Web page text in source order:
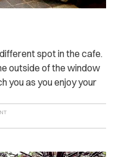
spot in the cafe.
outside of the window
you as you enjoy your